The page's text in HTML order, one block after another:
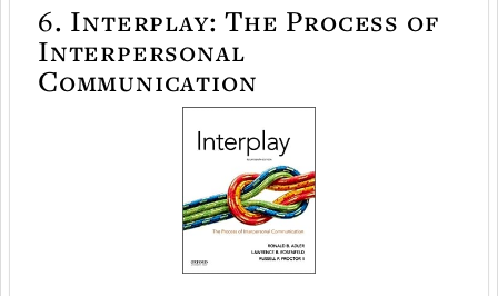
6. Interplay: The Process of
Interpersonal
Communication